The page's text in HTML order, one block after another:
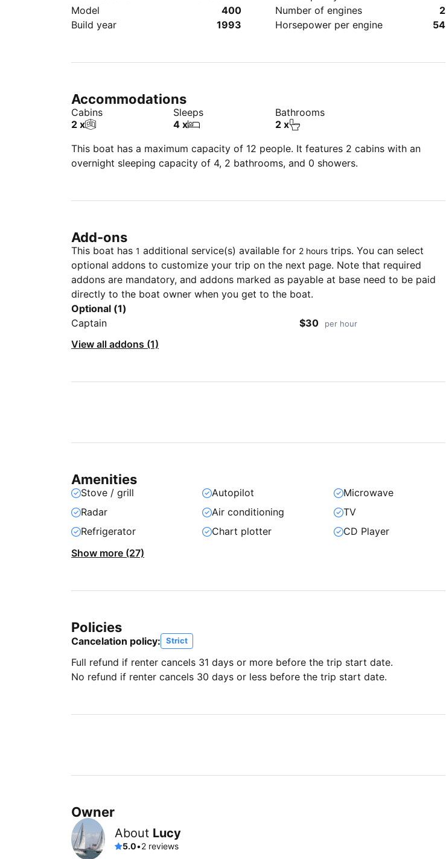
Model
400
Build year
1993
Number of engines
2
Horsepower per engine
54
Accommodations
Cabins
2 x
Sleeps
4 x
Bathrooms
2 x
This boat has a maximum capacity of 12 people. It features 2 cabins with an
overnight sleeping capacity of 4, 2 bathrooms, and 0 showers.
Add-ons
This boat has 1 additional service(s) available for 2 hours trips. You can select
optional addons to customize your trip on the next page. Note that required
addons are mandatory, and addons marked as payable at base need to be paid
directly to the boat owner when you get to the boat.
Optional (1)
Captain
$30 per hour
View all addons (1)
Amenities
Stove / grill Autopilot
Microwave
Radar
Air conditioning
TV
Refrigerator
Chart plotter
CD Player
Show more (27)
Policies
Cancelation policy: Strict
Full refund if renter cancels 31 days or more before the trip start date.
No refund if renter cancels 30 days or less before the trip start date.
Owner
About Lucy
5.0•2 reviews